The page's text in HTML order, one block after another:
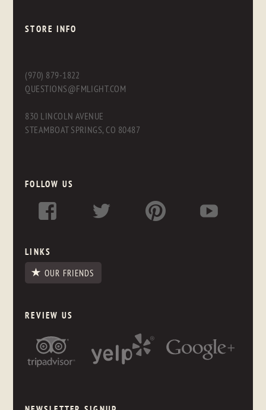
STORE INFO
(970) 879-1822
QUESTIONS@FMLIGHT.COM
830 LINCOLN AVENUE
STEAMBOAT SPRINGS, CO 80487
FOLLOW US
LINKS
OUR FRIENDS
REVIEW US